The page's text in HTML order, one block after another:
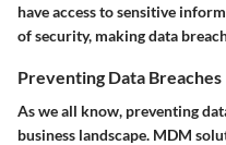
have access to sensitive
of security, making data
Preventing Data Breaches
As we all know, preventing
business landscape. MDM